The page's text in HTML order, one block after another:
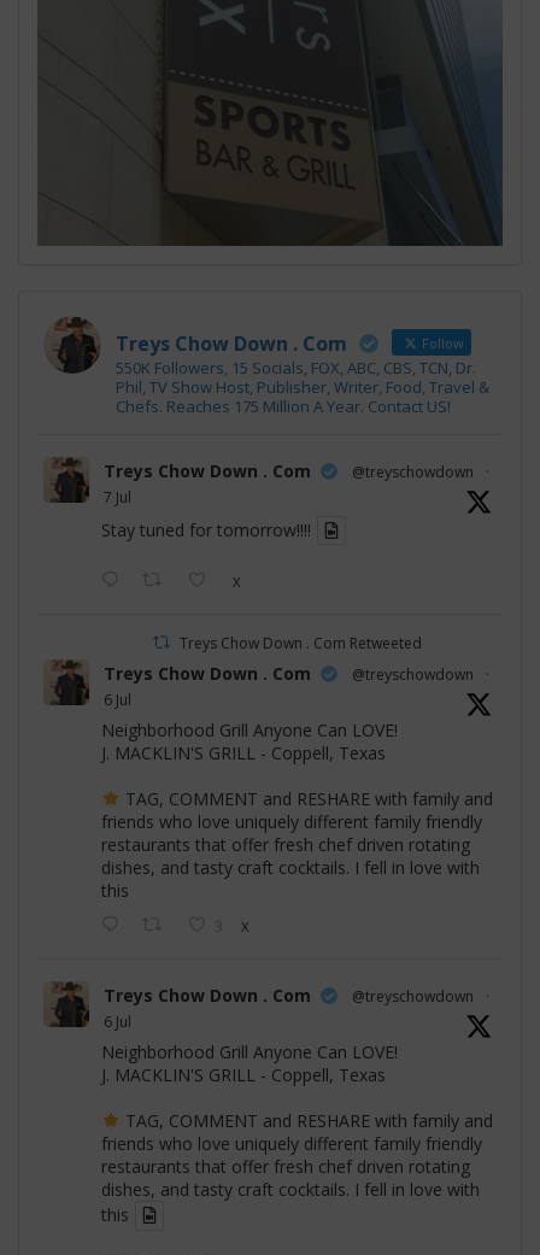
Treys Chow Down . Com Follow
550K Followers, 15 Socials, FOX, ABC, CBS, TCN, Dr.
Phil, TV Show Host, Publisher, Writer, Food, Travel &
Chefs. Reaches 175 Million A Year. Contact US!
Treys Chow Down . Com @treyschowdown
·
7 Jul
Stay tuned for tomorrow!!!!
X
Treys Chow Down . Com Retweeted
Treys Chow Down . Com @treyschowdown
·
6 Jul
Neighborhood Grill Anyone Can LOVE!
J. MACKLIN'S GRILL - Coppell, Texas
TAG, COMMENT and RESHARE with family and
friends who love uniquely different family friendly
restaurants that offer fresh chef driven rotating
dishes, and tasty craft cocktails. I fell in love with
this
3 X
Treys Chow Down . Com @treyschowdown
·
6 Jul
Neighborhood Grill Anyone Can LOVE!
J. MACKLIN'S GRILL - Coppell, Texas
TAG, COMMENT and RESHARE with family and
friends who love uniquely different family friendly
restaurants that offer fresh chef driven rotating
dishes, and tasty craft cocktails. I fell in love with
this